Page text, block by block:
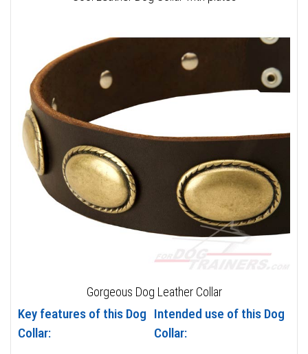
Gorgeous Dog Leather Collar
Key features of this Dog
Collar:
Intended use of this Dog
Collar: